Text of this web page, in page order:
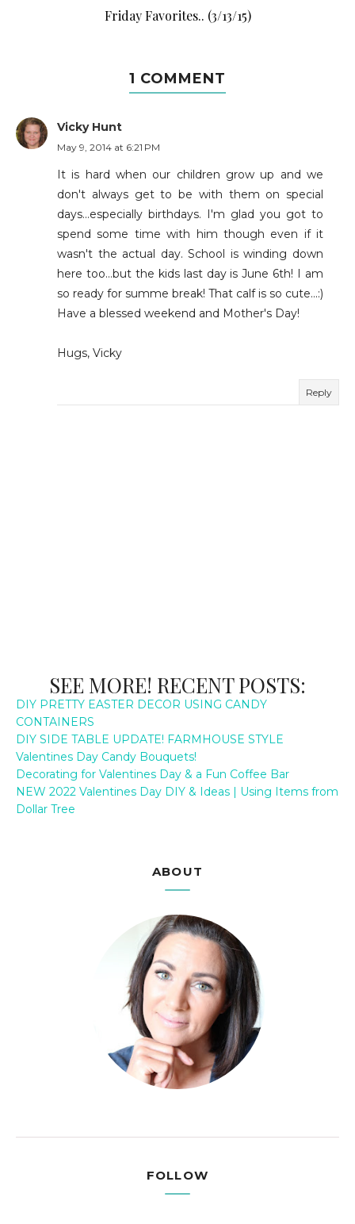
Friday Favorites.. (3/13/15)
1 COMMENT
Vicky Hunt
May 9, 2014 at 6:21 PM
It is hard when our children grow up and we
don't always get to be with them on special
days...especially birthdays. I'm glad you got to
spend some time with him though even if it
wasn't the actual day. School is winding down
here too...but the kids last day is June 6th! I am
so ready for summe break! That calf is so cute...:)
Have a blessed weekend and Mother's Day!
Hugs, Vicky
Reply
SEE MORE! RECENT POSTS:
DIY PRETTY EASTER DECOR USING CANDY
CONTAINERS
DIY SIDE TABLE UPDATE! FARMHOUSE STYLE
Valentines Day Candy Bouquets!
Decorating for Valentines Day & a Fun Coffee Bar
NEW 2022 Valentines Day DIY & Ideas | Using Items from
Dollar Tree
ABOUT
FOLLOW